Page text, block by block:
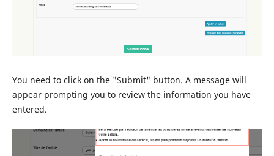
You need to click on the "Submit" button. A message will
appear prompting you to review the information you have
entered.